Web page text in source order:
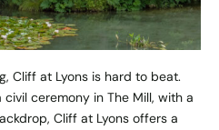
Cliff at Lyons is hard to beat.
ceremony in The Mill, with a
Cliff at Lyons offers a